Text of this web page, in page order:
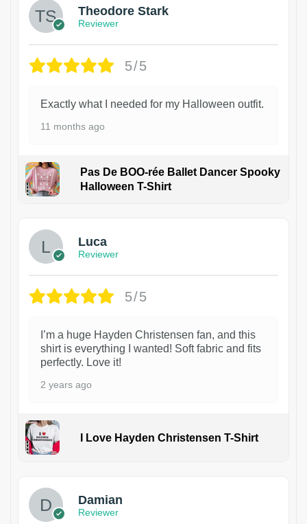
Theodore Stark
Reviewer
5/5
Exactly what I needed for my Halloween outfit.
11 months ago
Pas De BOO-rée Ballet Dancer Spooky
Halloween T-Shirt
Luca
Reviewer
5/5
I’m a huge Hayden Christensen fan, and this
shirt is everything I wanted! Soft fabric and fits
perfectly. Love it!
2 years ago
I Love Hayden Christensen T-Shirt
Damian
Reviewer